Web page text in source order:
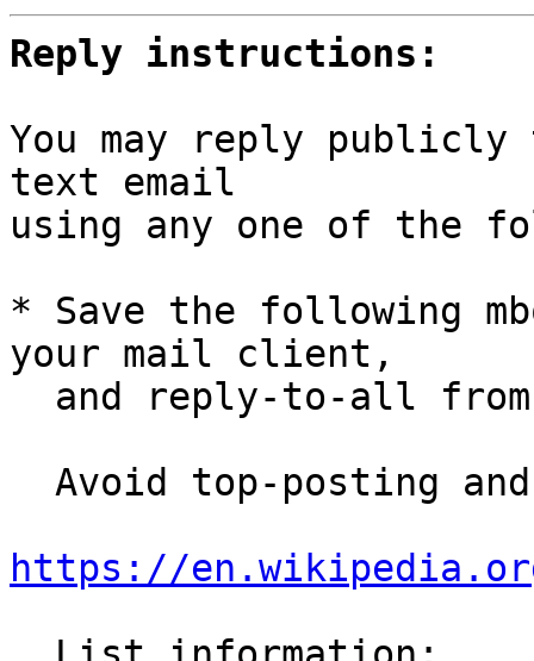
Reply instructions:
You may reply
text email
using any one of the
* Save the following
your mail client,
and reply-to-all
https://